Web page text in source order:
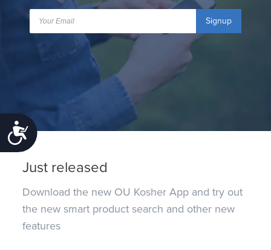
Accessibility
Signup
Just released
Download the new OU Kosher App and try out
the new smart product search and other new
features